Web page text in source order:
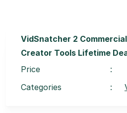
VidSnatcher 2
Creator Tools Lifetime
Price
:
Categories
: